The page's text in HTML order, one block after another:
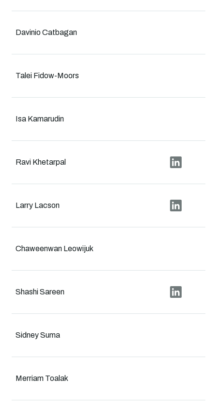
Davinio Catbagan
Talei Fidow-Moors
Isa Kamarudin
Ravi Khetarpal
Larry Lacson
Chaweenwan Leowijuk
Shashi Sareen
Sidney Suma
Merriam Toalak